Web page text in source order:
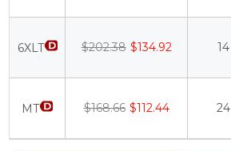
6XLT $202.38 $134.92 14
MT $168.66 $112.44 24